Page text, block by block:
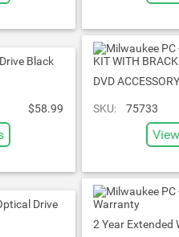
$58.99
DVD
SKU: 75733
2 Year Extended